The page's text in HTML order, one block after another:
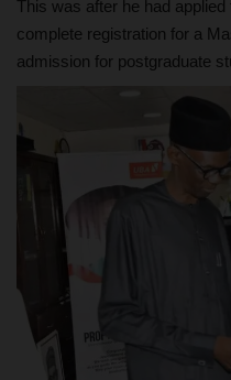
This was after he had
complete registration for a
admission for postgraduate